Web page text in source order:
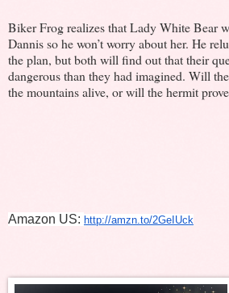
Biker Frog realizes that Lady White Bear
Dannis so he won’t worry about her. He
the plan, but both will find out that their
dangerous than they had imagined. Will
the mountains alive, or will the hermit
Amazon US: http://amzn.to/2GeIUck